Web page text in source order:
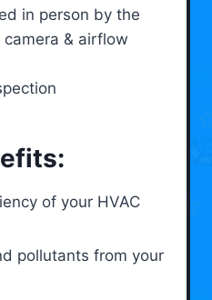
in person by the
& airflow
of your HVAC
pollutants from your